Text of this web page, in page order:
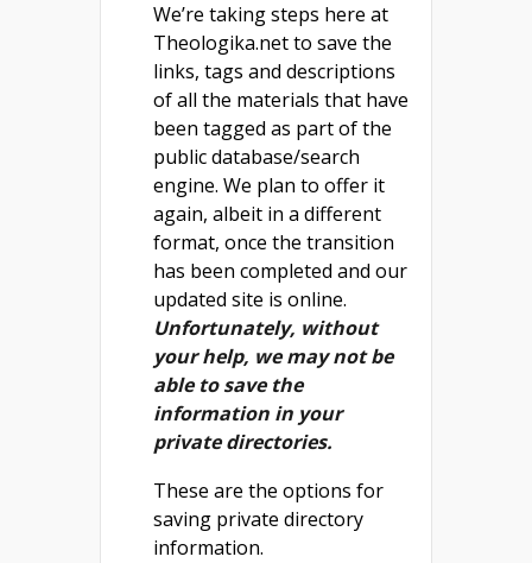
We’re taking steps here at
Theologika.net to save the
links, tags and descriptions
of all the materials that have
been tagged as part of the
public database/search
engine. We plan to offer it
again, albeit in a different
format, once the transition
has been completed and our
updated site is online.
Unfortunately, without
your help, we may not be
able to save the
information in your
private directories.
These are the options for
saving private directory
information.